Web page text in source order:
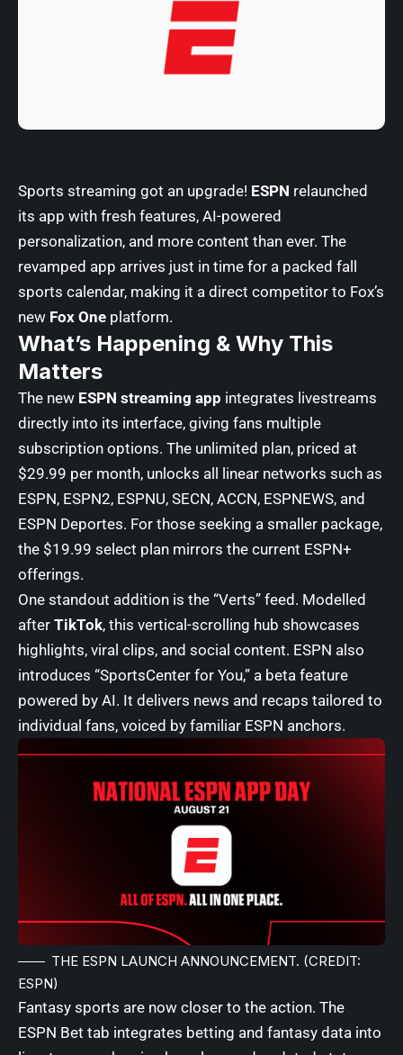
Sports streaming got an upgrade! ESPN relaunched
its app with fresh features, AI-powered
personalization, and more content than ever. The
revamped app arrives just in time for a packed fall
sports calendar, making it a direct competitor to Fox’s
new Fox One platform.
What’s Happening & Why This
Matters
The new ESPN streaming app integrates livestreams
directly into its interface, giving fans multiple
subscription options. The unlimited plan, priced at
$29.99 per month, unlocks all linear networks such as
ESPN, ESPN2, ESPNU, SECN, ACCN, ESPNEWS, and
ESPN Deportes. For those seeking a smaller package,
the $19.99 select plan mirrors the current ESPN+
offerings.
One standout addition is the “Verts” feed. Modelled
after TikTok, this vertical-scrolling hub showcases
highlights, viral clips, and social content. ESPN also
introduces “SportsCenter for You,” a beta feature
powered by AI. It delivers news and recaps tailored to
individual fans, voiced by familiar ESPN anchors.
THE ESPN LAUNCH ANNOUNCEMENT. (CREDIT:
ESPN)
Fantasy sports are now closer to the action. The
ESPN Bet tab integrates betting and fantasy data into